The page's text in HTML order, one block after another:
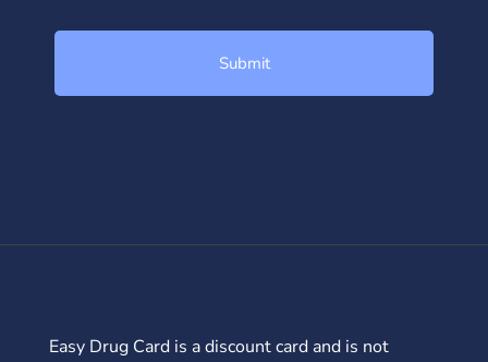
Easy Drug Card is a discount card and is not